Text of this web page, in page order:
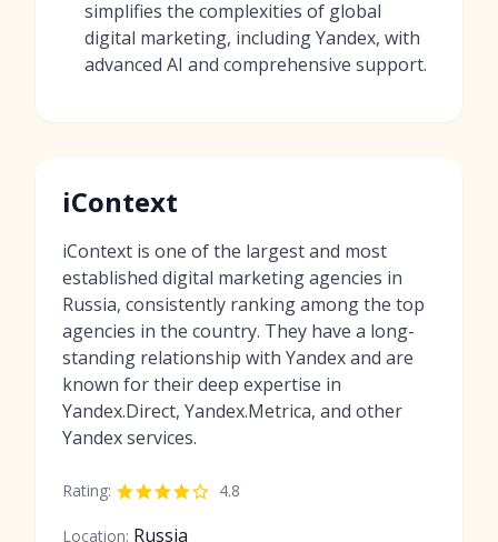
simplifies the complexities of global
digital marketing, including Yandex, with
advanced AI and comprehensive support.
iContext
iContext is one of the largest and most
established digital marketing agencies in
Russia, consistently ranking among the top
agencies in the country. They have a long-
standing relationship with Yandex and are
known for their deep expertise in
Yandex.Direct, Yandex.Metrica, and other
Yandex services.
Rating: 4.8
Location: Russia